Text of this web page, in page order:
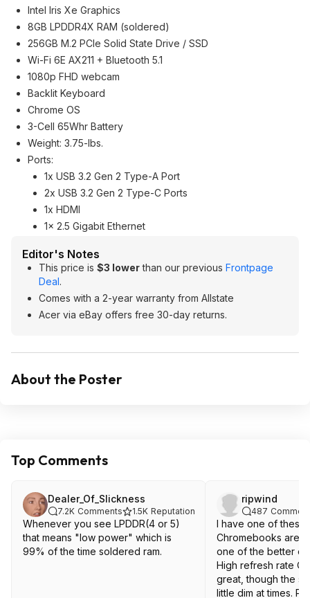
Intel Iris Xe Graphics
8GB LPDDR4X RAM (soldered)
256GB M.2 PCIe Solid State Drive / SSD
Wi-Fi 6E AX211 + Bluetooth 5.1
1080p FHD webcam
Backlit Keyboard
Chrome OS
3-Cell 65Whr Battery
Weight: 3.75-lbs.
Ports:
1x USB 3.2 Gen 2 Type-A Port
2x USB 3.2 Gen 2 Type-C Ports
1x HDMI
1x 2.5 Gigabit Ethernet
Editor's Notes
This price is $3 lowerthan our previous Frontpage
Deal.
Comes with a 2-year warranty from Allstate
Acer via eBay offers free 30-day returns.
About the Poster
Top Comments
Dealer_Of_Slickness
7.2K Comments 1.5K Reputation
Whenever you see LPDDR(4 or 5)
that means "low power" which is
99% of the time soldered ram.
ripwind
487
I have one of these.
Chromebooks are
one of the better
High refresh rate
great, though the
little dim at times.